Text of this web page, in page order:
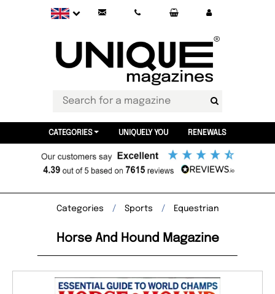
CATEGORIES UNIQUELY YOU RENEWALS
Categories Sports Equestrian
Horse And Hound Magazine